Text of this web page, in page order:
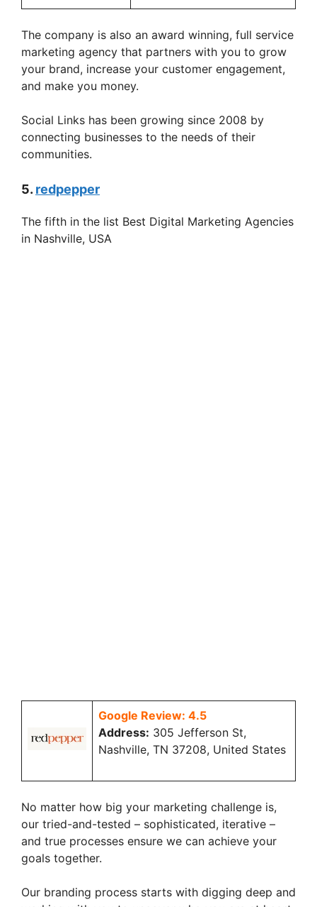
The company is also an award winning, full service
marketing agency that partners with you to grow
your brand, increase your customer engagement,
and make you money.
Social Links has been growing since 2008 by
connecting businesses to the needs of their
communities.
5. redpepper
The fifth in the list Best Digital Marketing Agencies
in Nashville, USA
Google Review: 4.5
Address: 305 Jefferson St,
Nashville, TN 37208, United States
No matter how big your marketing challenge is,
our tried-and-tested – sophisticated, iterative –
and true processes ensure we can achieve your
goals together.
Our branding process starts with digging deep and